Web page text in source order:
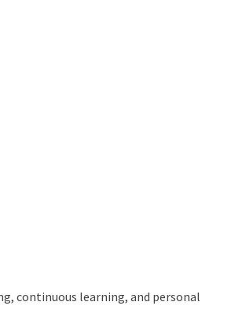
continuous learning, and personal